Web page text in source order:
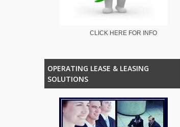
CLICK HERE FOR INFO
OPERATING LEASE & LEASING
SOLUTIONS